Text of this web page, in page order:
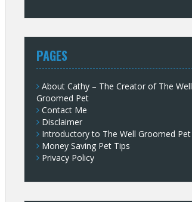
PAGES
About Cathy – The Creator of The Well
Groomed Pet
Contact Me
Disclaimer
Introductory to The Well Groomed Pet
Money Saving Pet Tips
Privacy Policy